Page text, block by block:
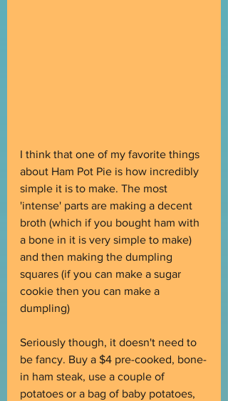
I think that one of my favorite things
about Ham Pot Pie is how incredibly
simple it is to make. The most
'intense' parts are making a decent
broth (which if you bought ham with
a bone in it is very simple to make)
and then making the dumpling
squares (if you can make a sugar
cookie then you can make a
dumpling)
Seriously though, it doesn't need to
be fancy. Buy a $4 pre-cooked, bone-
in ham steak, use a couple of
potatoes or a bag of baby potatoes,